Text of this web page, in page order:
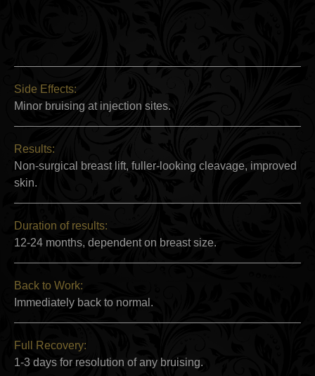
Side Effects:
Minor bruising at injection sites.
Results:
Non-surgical breast lift, fuller-looking cleavage, improved
skin.
Duration of results:
12-24 months, dependent on breast size.
Back to Work:
Immediately back to normal.
Full Recovery:
1-3 days for resolution of any bruising.